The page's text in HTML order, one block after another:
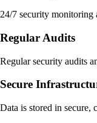
24/7 security monitoring
Regular Audits
Regular security audits
Secure
Data is stored in secure,